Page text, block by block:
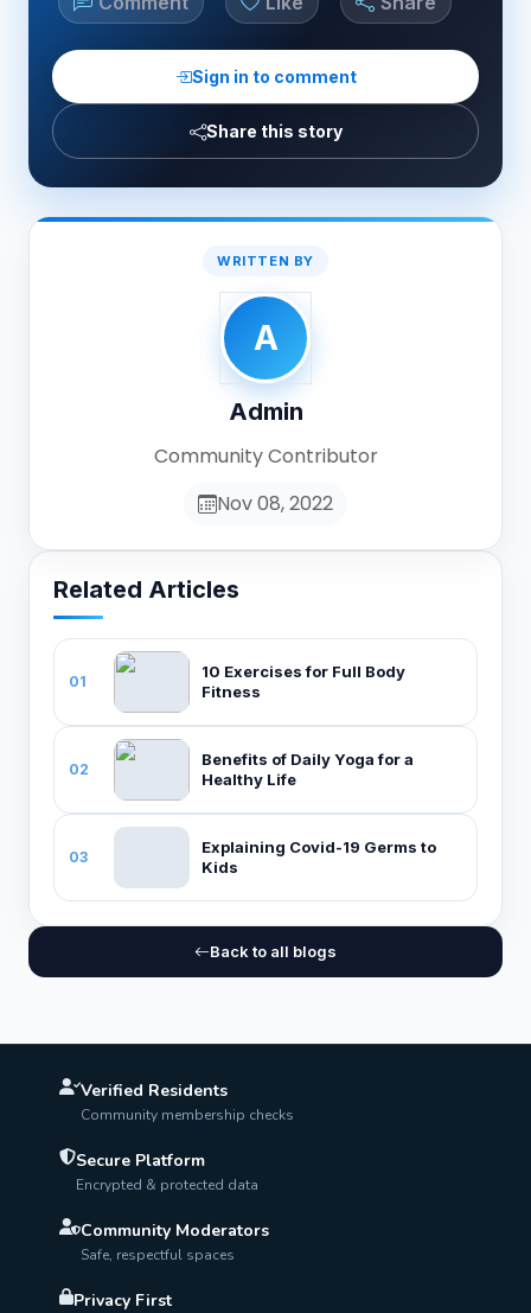
Sign in to comment
Share this story
WRITTEN BY
A
Admin
Community Contributor
Nov 08, 2022
Related Articles
01
10 Exercises for Full Body
Fitness
02
Benefits of Daily Yoga for a
Healthy Life
03
Explaining Covid-19 Germs to
Kids
Back to all blogs
Verified Residents
Community membership checks
Secure Platform
Encrypted & protected data
Community Moderators
Safe, respectful spaces
Privacy First